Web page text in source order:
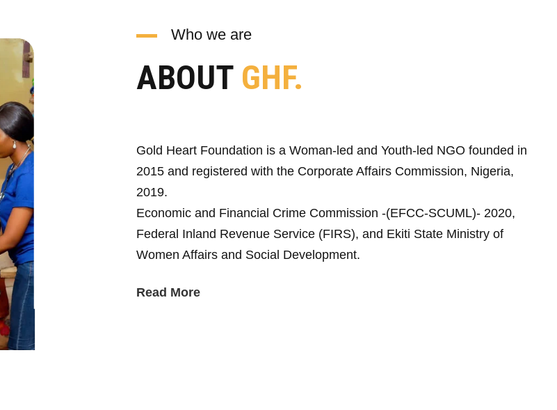
Who we are
ABOUT GHF.
Gold Heart Foundation is a Woman-led and Youth-led NGO founded in
2015 and registered with the Corporate Affairs Commission, Nigeria,
2019.
Economic and Financial Crime Commission -(EFCC-SCUML)- 2020,
Federal Inland Revenue Service (FIRS), and Ekiti State Ministry of
Women Affairs and Social Development.
Read More